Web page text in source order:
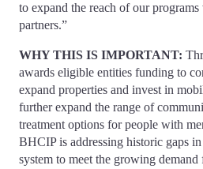
to expand the reach of our
partners.”
WHY THIS IS IMPORTANT:
awards eligible entities funding to
expand properties and invest in
further expand the range of
treatment options for people with
BHCIP is addressing historic gaps
system to meet the growing